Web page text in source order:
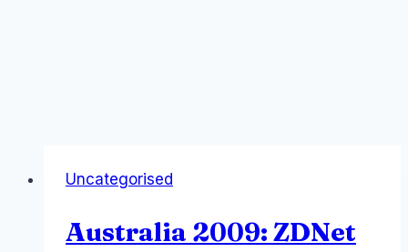
Uncategorised
Australia 2009: ZDNet